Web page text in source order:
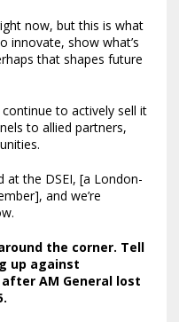
now, but this is what
innovate, show what’s
that shapes future
to actively sell it
to allied partners,
at the DSEI, [a London-
and we’re
the corner. Tell
up against
AM General lost